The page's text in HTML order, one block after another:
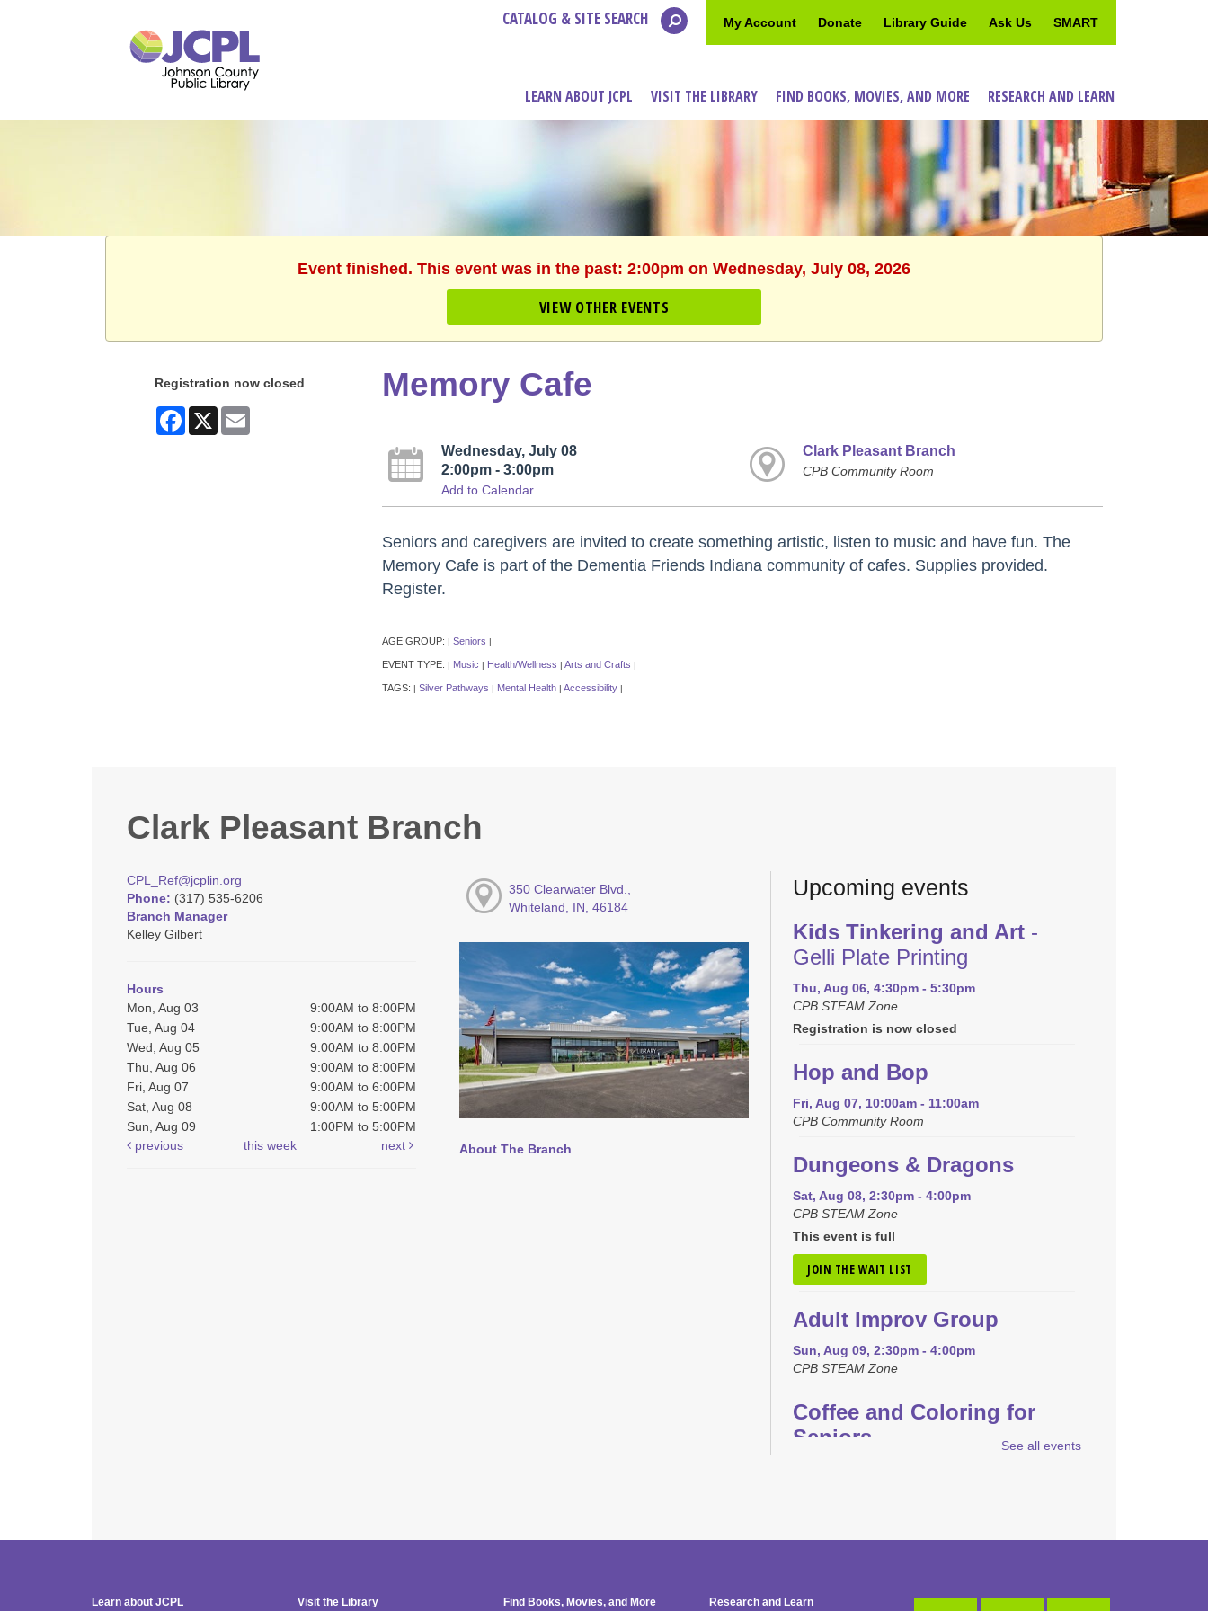
My Account Donate Library Guide Ask Us SMART
CATALOG & SITE SEARCH
LEARN ABOUT JCPL VISIT THE LIBRARY FIND BOOKS, MOVIES, AND MORE RESEARCH AND LEARN
Event finished. This event was in the past: 2:00pm on Wednesday, July 08, 2026
VIEW OTHER EVENTS
Registration now closed
Facebook
X Email
Memory Cafe
Wednesday, July 08
2:00pm - 3:00pm
Add to Calendar
Clark Pleasant Branch
CPB Community Room
Seniors and caregivers are invited to create something artistic, listen to music and have fun. The
Memory Cafe is part of the Dementia Friends Indiana community of cafes. Supplies provided.
Register.
AGE GROUP: | Seniors |
EVENT TYPE: | Music | Health/Wellness | Arts and Crafts |
TAGS: | Silver Pathways | Mental Health | Accessibility |
Clark Pleasant Branch
CPL_Ref@jcplin.org
Phone: (317) 535-6206
Branch Manager
Kelley Gilbert
Hours
Mon, Aug 03
9:00AM to 8:00PM
Tue, Aug 04
9:00AM to 8:00PM
Wed, Aug 05
9:00AM to 8:00PM
Thu, Aug 06
9:00AM to 8:00PM
Fri, Aug 07
9:00AM to 6:00PM
Sat, Aug 08
9:00AM to 5:00PM
Sun, Aug 09
1:00PM to 5:00PM
previous
this week next
350 Clearwater Blvd.,
Whiteland, IN, 46184
About The Branch
Upcoming events
Kids Tinkering and Art -
Gelli Plate Printing
Thu, Aug 06, 4:30pm - 5:30pm
CPB STEAM Zone
Registration is now closed
Hop and Bop
Fri, Aug 07, 10:00am - 11:00am
CPB Community Room
Dungeons & Dragons
Sat, Aug 08, 2:30pm - 4:00pm
CPB STEAM Zone
This event is full
JOIN THE WAIT LIST
Adult Improv Group
Sun, Aug 09, 2:30pm - 4:00pm
CPB STEAM Zone
Coffee and Coloring for
Seniors
LEGO Spike Prime
See all events
Learn about JCPL Visit the Library Find Books, Movies, and More Research and Learn